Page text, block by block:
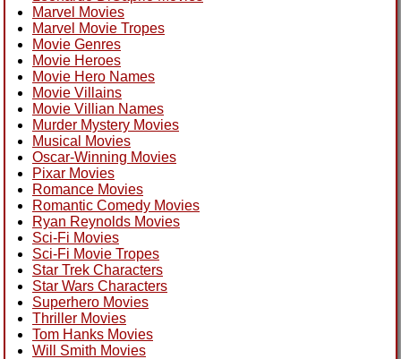
Marvel Movies
Marvel Movie Tropes
Movie Genres
Movie Heroes
Movie Hero Names
Movie Villains
Movie Villian Names
Murder Mystery Movies
Musical Movies
Oscar-Winning Movies
Pixar Movies
Romance Movies
Romantic Comedy Movies
Ryan Reynolds Movies
Sci-Fi Movies
Sci-Fi Movie Tropes
Star Trek Characters
Star Wars Characters
Superhero Movies
Thriller Movies
Tom Hanks Movies
Will Smith Movies